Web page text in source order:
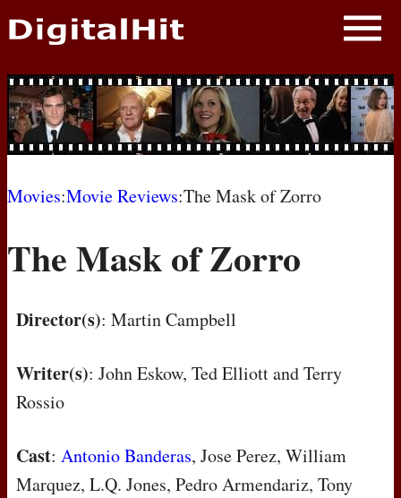
NEWS
PHOTOS
BIOS
MOVIES
Movies:Movie Reviews:The Mask of Zorro
The Mask of Zorro
Director(s): Martin Campbell
Writer(s): John Eskow, Ted Elliott and Terry
Rossio
Cast: Antonio Banderas, Jose Perez, William
Marquez, L.Q. Jones, Pedro Armendariz, Tony